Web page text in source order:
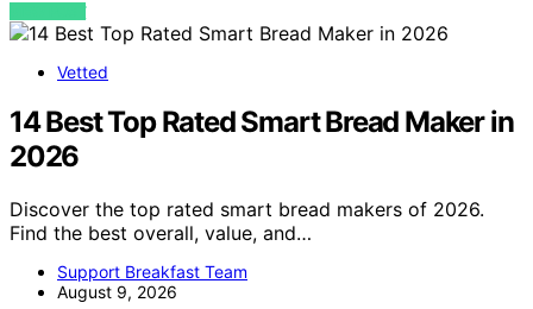
VIEW POST
Vetted
14 Best Top Rated Smart Bread Maker in
2026
Discover the top rated smart bread makers of 2026.
Find the best overall, value, and…
Support Breakfast Team
August 9, 2026